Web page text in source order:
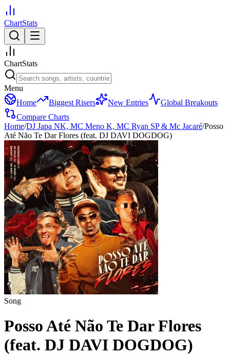
ChartStats
ChartStats
Menu
Home
Biggest Risers New Entries
Global Breakouts
Compare Charts
Home/DJ Japa NK, MC Meno K, MC Ryan SP & Mc Jacaré/Posso
Até Não Te Dar Flores (feat. DJ DAVI DOGDOG)
Song
Posso Até Não Te Dar Flores
(feat. DJ DAVI DOGDOG)